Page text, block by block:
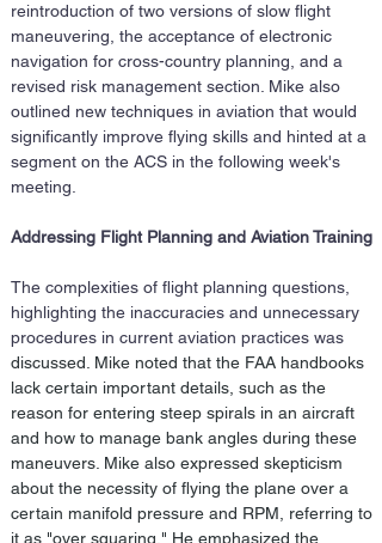
reintroduction of two versions of slow flight
maneuvering, the acceptance of electronic
navigation for cross-country planning, and a
revised risk management section. Mike also
outlined new techniques in aviation that would
significantly improve flying skills and hinted at a
segment on the ACS in the following week's
meeting.
Addressing Flight Planning and Aviation Training
The complexities of flight planning questions,
highlighting the inaccuracies and unnecessary
procedures in current aviation practices was
discussed . Mike noted that the FAA handbooks
lack certain important details, such as the
reason for entering steep spirals in an aircraft
and how to manage bank angles during these
maneuvers. Mike also expressed skepticism
about the necessity of flying the plane over a
certain manifold pressure and RPM, referring to
it as "over squaring." He emphasized the